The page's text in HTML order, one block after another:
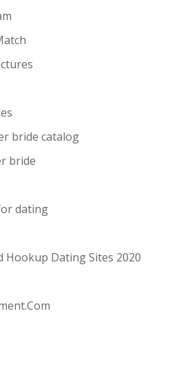
bride catalog
bride
dating
Hookup Dating Sites 2020